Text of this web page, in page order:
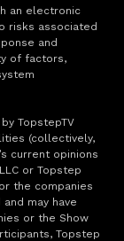
an electronic
risks associated
and
of factors,
TopstepTV
(collectively,
current opinions
or Topstep
the companies
may have
or the Show
Topstep